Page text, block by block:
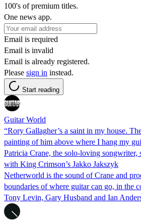
100's of premium titles.
One news app.
Email is required
Email is invalid
Email is already registered.
Please sign in instead.
Start reading
Guitar World
“Rory Gallagher’s a saint in my house.
painting of him above where I hang my
Patricia Crane, the solo-loving songwriter,
with King Crimson’s Jakko Jakszyk
Netherworld is the sound of Crane and
boundaries of where guitar can go, in the
Tony Levin, Gary Husband and Ian